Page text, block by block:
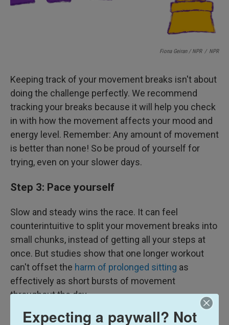
Fiona Geiran / NPR / NPR
Keeping track of your movement breaks isn't about
doing the challenge perfectly. We recommend
tracking your breaks because it will help you check
in with how the movement affects your mood and
energy level. Remember: Any amount of movement
is better than none! So be proud of yourself for
trying, even on your slower days.
Step 3: Pace yourself
Slow and steady wins the race. It can feel
counterintuitive to split your movement breaks into
small chunks, instead of getting all your steps at
once. But studies show that one longer workout
can't offset the harm of prolonged sitting as
effectively as short bursts of movement
throughout the day.
Step 4: When you get bored, shake up
Expecting a paywall? Not